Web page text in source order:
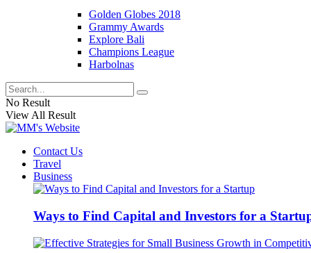
Golden Globes 2018
Grammy Awards
Explore Bali
Champions League
Harbolnas
No Result
View All Result
Contact Us
Travel
Business
Ways to Find Capital and Investors for a